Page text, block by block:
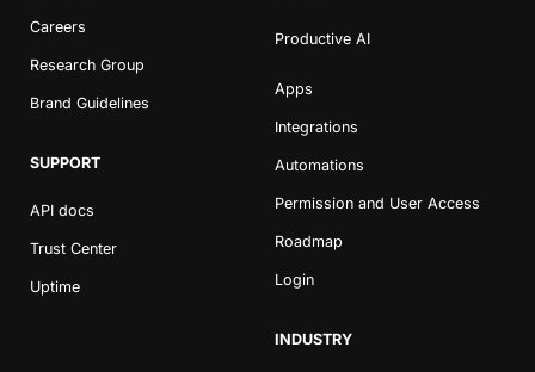
Careers
Research Group
Brand Guidelines
SUPPORT
API docs
Trust Center
Uptime
Productive AI
Apps
Integrations
Automations
Permission and User Access
Roadmap
Login
INDUSTRY